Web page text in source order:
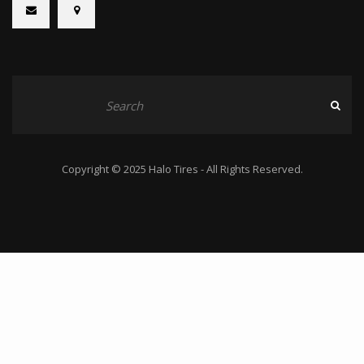
Copyright © 2025 Halo Tires - All Rights Reserved.